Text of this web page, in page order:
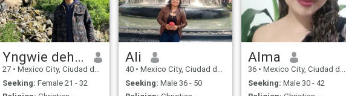
Yngwie dehuel
27 • Mexico City, Ciudad de México, Mexico
Seeking: Female 21 - 32
Ali
40 • Mexico City, Ciudad de México, Mexico
Seeking: Male 36 - 50
Alma
36 • Mexico City, Ciudad de México, Mexico
Seeking: Male 30 - 42